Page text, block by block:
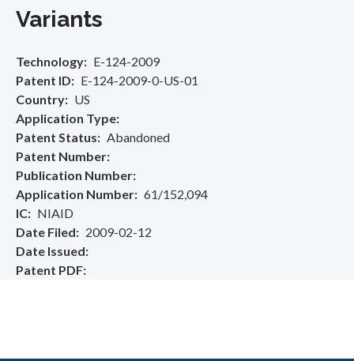
Variants
Technology
E-124-2009
Patent ID
E-124-2009-0-US-01
Country
US
Application Type
Patent Status
Abandoned
Patent Number
Publication Number
Application Number
61/152,094
IC
NIAID
Date Filed
2009-02-12
Date Issued
Patent PDF